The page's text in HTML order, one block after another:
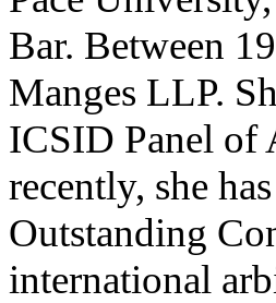
Bar. Between
Manges LLP.
ICSID Panel of
recently, she
Outstanding
international